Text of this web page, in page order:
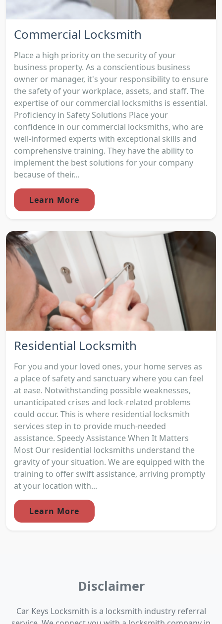
Commercial Locksmith
Place a high priority on the security of your
business property. As a conscientious business
owner or manager, it's your responsibility to ensure
the safety of your workplace, assets, and staff. The
expertise of our commercial locksmiths is essential.
Proficiency in Safety Solutions Place your
confidence in our commercial locksmiths, who are
well-informed experts with exceptional skills and
comprehensive training. They have the ability to
implement the best solutions for your company
because of their...
Learn More
Residential Locksmith
For you and your loved ones, your home serves as
a place of safety and sanctuary where you can feel
at ease. Notwithstanding possible weaknesses,
unanticipated crises and lock-related problems
could occur. This is where residential locksmith
services step in to provide much-needed
assistance. Speedy Assistance When It Matters
Most Our residential locksmiths understand the
gravity of your situation. We are equipped with the
training to offer swift assistance, arriving promptly
at your location with...
Learn More
Disclaimer
Car Keys Locksmith is a locksmith industry referral